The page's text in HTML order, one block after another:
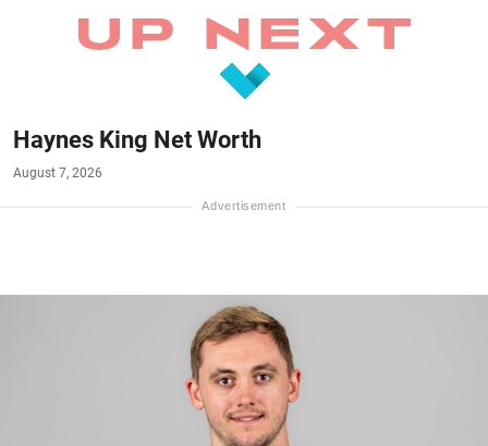
Haynes King Net Worth
August 7, 2026